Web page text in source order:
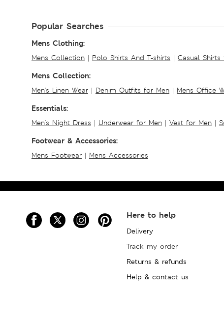
Popular Searches
Mens Clothing:
Mens Collection | Polo Shirts And T-shirts | Casual Shirts
Mens Collection:
Men's Linen Wear | Denim Outfits for Men | Mens Office
Essentials:
Men's Night Dress | Underwear for Men | Vest for Men |
Footwear & Accessories:
Mens Footwear | Mens Accessories
Here to help
Delivery
Track my order
Returns & refunds
Help & contact us